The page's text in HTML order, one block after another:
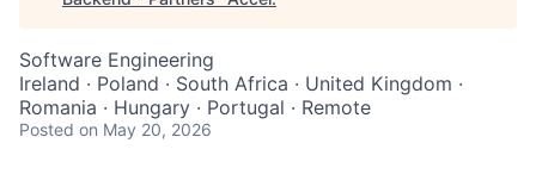
Software Engineering
Ireland · Poland · South Africa · United Kingdom ·
Romania · Hungary · Portugal · Remote
Posted on May 20, 2026